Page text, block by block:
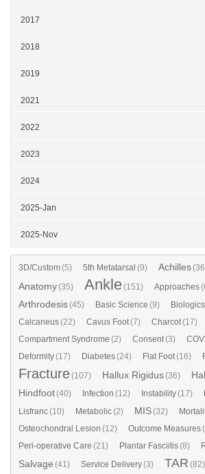
2017
2018
2019
2021
2022
2023
2024
2025-Jan
2025-Nov
3D/Custom(5) 5th Metatarsal (9) Achilles
Anatomy(35) Ankle(151) Approaches
Arthrodesis(45) Basic Science (9) Biologics
Calcaneus(22) Cavus Foot(7) Charcot(17)
Compartment Syndrome (2) Consent(3)
Deformity(17) Diabetes(24) Flat Foot(16)
Fracture(107) Hallux Rigidus(36)
Hindfoot(40) Infection (12) Instability(17)
Lisfranc(10) Metabolic(2) MIS(32)
Osteochondral Lesion (12) Outcome Measures
Peri-operative Care (21) Plantar Fasciitis(8)
Salvage (41) Service Delivery(3) TAR (82)